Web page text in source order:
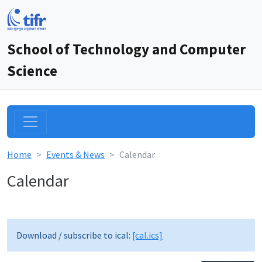
School of Technology and Computer
Science
Home Events & News Calendar
Calendar
Download / subscribe to ical: [cal.ics]
1am
2am